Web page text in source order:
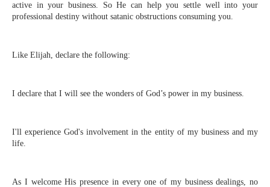
active in your business. So He can help you settle well into your
professional destiny without satanic obstructions consuming you.
Like Elijah, declare the following:
I declare that I will see the wonders of God’s power in my business.
I'll experience God's involvement in the entity of my business and my
life.
As I welcome His presence in every one of my business dealings, no